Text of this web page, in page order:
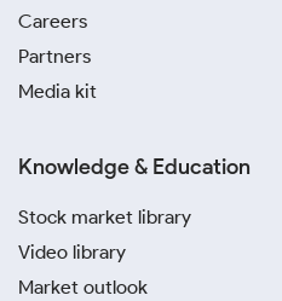
Careers
Partners
Media kit
Knowledge & Education
Stock market library
Video library
Market outlook